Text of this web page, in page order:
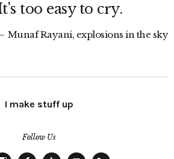
too easy to cry.
Munaf Rayani, explosions in the sky
I make stuff up
Follow Us